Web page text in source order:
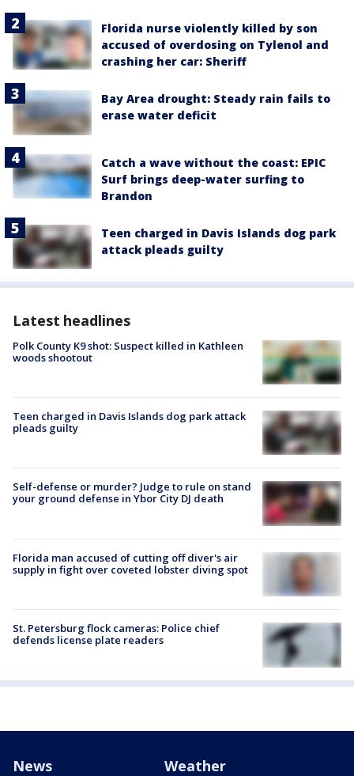
Florida nurse violently killed by son
accused of overdosing on Tylenol and
crashing her car: Sheriff
Bay Area drought: Steady rain fails to
erase water deficit
Catch a wave without the coast: EPIC
Surf brings deep-water surfing to
Brandon
Teen charged in Davis Islands dog park
attack pleads guilty
Latest headlines
Polk County K9 shot: Suspect killed in Kathleen
woods shootout
Teen charged in Davis Islands dog park attack
pleads guilty
Self-defense or murder? Judge to rule on stand
your ground defense in Ybor City DJ death
Florida man accused of cutting off diver's air
supply in fight over coveted lobster diving spot
St. Petersburg flock cameras: Police chief
defends license plate readers
News Weather